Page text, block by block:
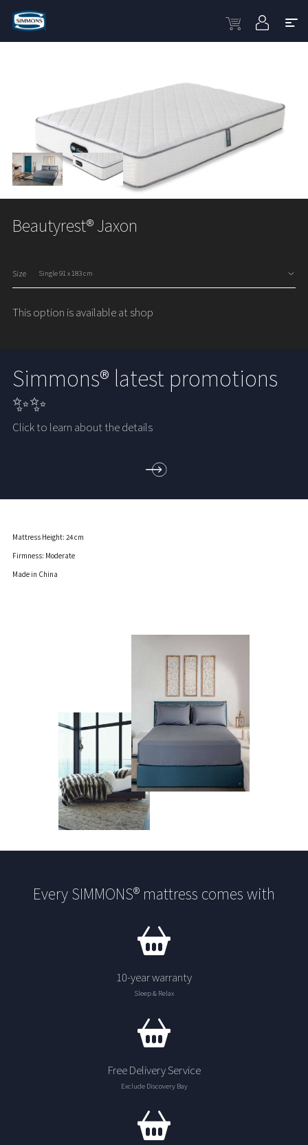
Beautyrest® Jaxon
Size
This option is available at shop
Simmons® latest promotions
✨✨
Click to learn about the details
Mattress Height: 24 cm
Firmness: Moderate
Made in China
Every SIMMONS® mattress comes with
10-year warranty
Sleep & Relax
Free Delivery Service
Exclude Discovery Bay